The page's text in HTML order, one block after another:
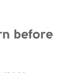
before